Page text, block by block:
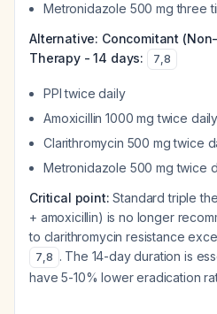
Metronidazole 500 mg three
Alternative: Concomitant
Therapy - 14 days:
7,8
PPI twice daily
Amoxicillin 1000 mg twice daily
Clarithromycin 500 mg twice
Metronidazole 500 mg twice
Critical point: Standard triple
+ amoxicillin) is no longer
to clarithromycin resistance
7,8 . The 14-day duration is
have 5-10% lower eradication